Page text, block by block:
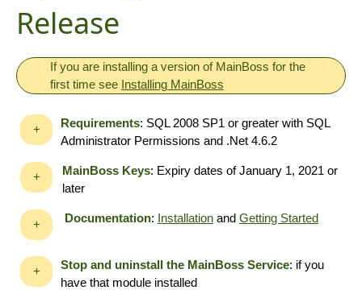
Release
If you are installing a version of MainBoss for the
first time see Installing MainBoss
+ Requirements: SQL 2008 SP1 or greater with SQL
Administrator Permissions and .Net 4.6.2
+ MainBoss Keys: Expiry dates of January 1, 2021 or
later
+ Documentation: Installation and Getting Started
+ Stop and uninstall the MainBoss Service: if you
have that module installed